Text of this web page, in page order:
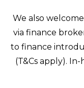
We also
via finance
to finance
(T&Cs apply).